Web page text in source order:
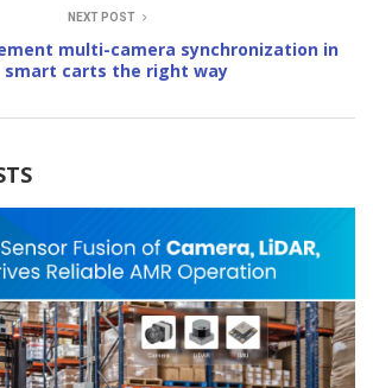
NEXT POST
multi-camera synchronization in
smart carts the right way